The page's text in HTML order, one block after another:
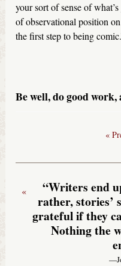
your sort of sense of
of observational position
the first step to being
Be well, do good
«
“Writers end
rather, stories’
grateful if they
Nothing the
«